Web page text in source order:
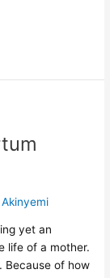
yet an
life of a mother.
Because of how